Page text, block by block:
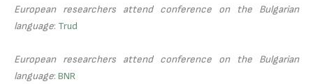
European researchers attend conference on the Bulgarian
language: Trud
European researchers attend conference on the Bulgarian
language: BNR